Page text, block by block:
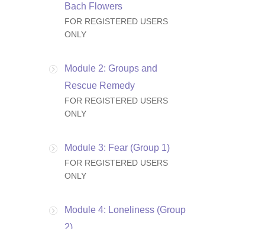
Bach Flowers
FOR REGISTERED USERS
ONLY
Module 2: Groups and
Rescue Remedy
FOR REGISTERED USERS
ONLY
Module 3: Fear (Group 1)
FOR REGISTERED USERS
ONLY
Module 4: Loneliness (Group
2)